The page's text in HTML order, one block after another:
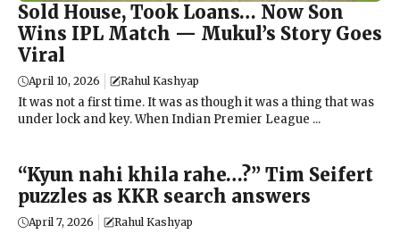
Sold House, Took Loans… Now Son
Wins IPL Match — Mukul’s Story Goes
Viral
April 10, 2026 Rahul Kashyap
It was not a first time. It was as though it was a thing that was
under lock and key. When Indian Premier League ...
“Kyun nahi khila rahe…?” Tim Seifert
puzzles as KKR search answers
April 7, 2026 Rahul Kashyap